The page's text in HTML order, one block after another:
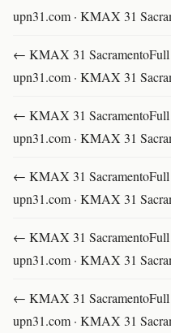
upn31.com · KMAX 31
← KMAX 31
upn31.com · KMAX 31
← KMAX 31
upn31.com · KMAX 31
← KMAX 31
upn31.com · KMAX 31
← KMAX 31
upn31.com · KMAX 31
← KMAX 31
upn31.com · KMAX 31